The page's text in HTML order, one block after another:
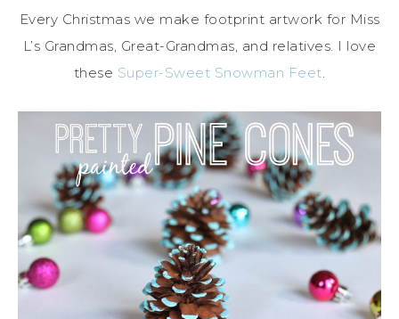
Every Christmas we make footprint artwork for Miss
L’s Grandmas, Great-Grandmas, and relatives. I love
these Super-Sweet Snowman Feet.